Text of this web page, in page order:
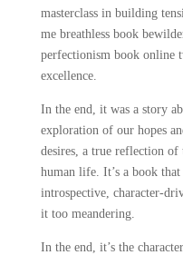
masterclass in building
me breathless book
perfectionism book online
excellence.
In the end, it was a story
exploration of our hopes
desires, a true reflection
human life. It’s a book
introspective, character-
it too meandering.
In the end, it’s the